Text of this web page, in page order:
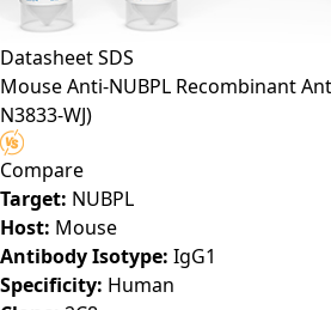
DatasheetSDS
Mouse Anti-NUBPL Recombinant
N3833-WJ)
Compare
Target: NUBPL
Host: Mouse
Antibody Isotype: IgG1
Specificity: Human